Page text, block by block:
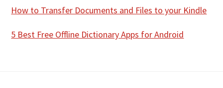
How to Transfer Documents and Files to your Kindle
5 Best Free Offline Dictionary Apps for Android